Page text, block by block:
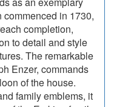
in 1730,
completion,
to detail and style
The remarkable
Enzer, commands
of the house.
family emblems, it